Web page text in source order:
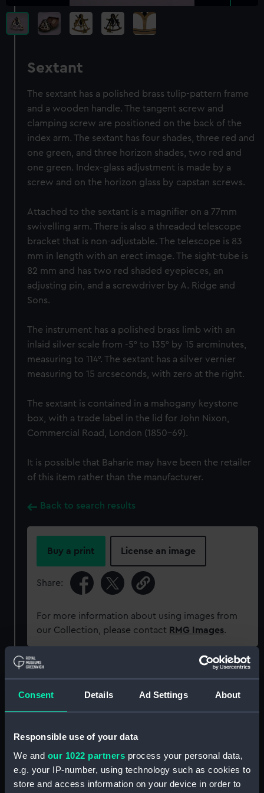
Consent Details Ad Settings About
Responsible use of your data
We and our 1022 partners process your personal data,
e.g. your IP-number, using technology such as cookies to
store and access information on your device in order to
Sextant
The sextant has a polished brass tulip-pattern frame
and a wooden handle. The tangent screw and
clamping screw are positioned on the back of the
index arm. The sextant has four shades, three red and
one green, and three horizon shades, two red and
one green. Index-glass adjustment is made by a
screw and on the horizon glass by capstan screws.
Attached to the sextant is a magnifier on a 77mm
swivelling arm. There is also a threaded telescope
bracket that is non-adjustable. The telescope is 83
mm in length with an erect image. The sight-tube is
82 mm and has two red shaded eyepieces, an
adjusting pin, and a screwdriver by A. Ridge and
Sons.
The instrument has a polished brass limb with an
inlaid silver scale from -5° to 135° by 15 arcminutes,
measuring to 114°. The sextant has a silver vernier
measuring to 15 arcseconds, with zero at the right.
The sextant is contained in a mahogany keystone
box, with a trade label in the lid for John Nixon,
Commercial Road, London (1850-69).
It is possible that Baharie may have been the retailer
of this item rather than the manufacturer.
Back to search results
Buy a print License an image
Share:
For more information about using images from
our Collection, please contact RMG Images.
Object details
Collection:
Astronomical and navigational
instruments
Type: Sextant